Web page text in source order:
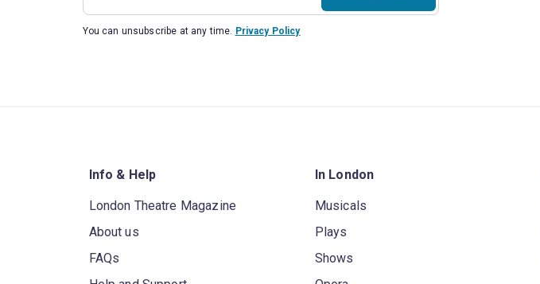
You can unsubscribe at any time. Privacy Policy
Info & Help
London Theatre Magazine
About us
FAQs
In London
Musicals
Plays
Shows